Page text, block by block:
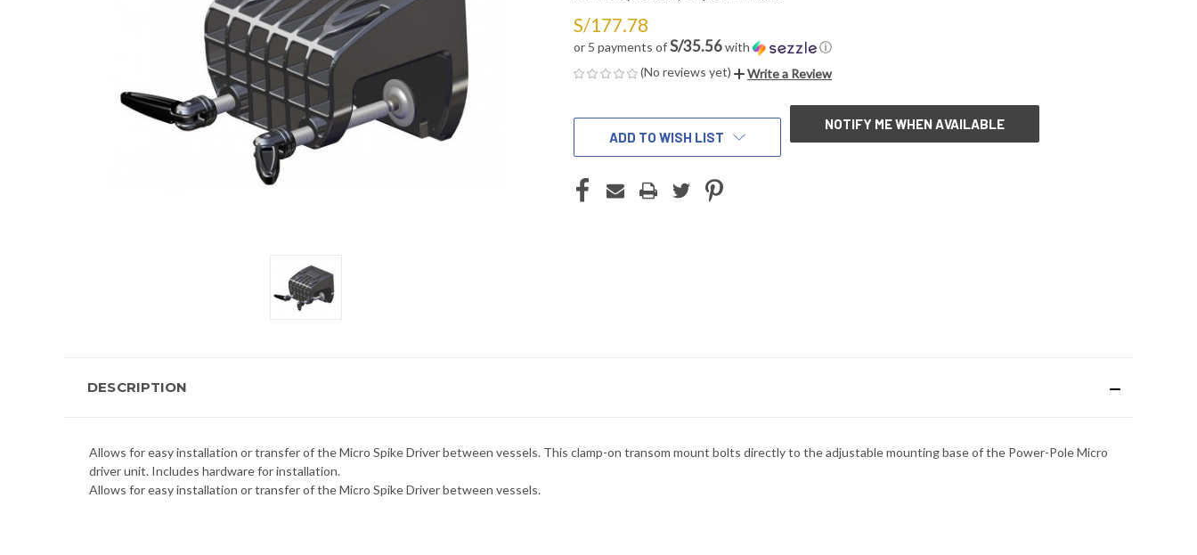
S/177.78
or 5 payments ofS/35.56with
ⓘ
(No reviews yet)
Write a Review
CURRENT
STOCK:
NOTIFY ME WHEN AVAILABLE
ADD TO WISH LIST
DESCRIPTION
Allows for easy installation or transfer of the Micro Spike Driver between vessels. This clamp-on transom mount bolts directly to the adjustable mounting base of the Power-Pole Micro
driver unit. Includes hardware for installation.
Allows for easy installation or transfer of the Micro Spike Driver between vessels.